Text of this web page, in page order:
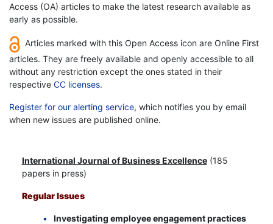
Access (OA) articles to make the latest research available as
early as possible.
Articles marked with this Open Access icon are Online First
articles. They are freely available and openly accessible to all
without any restriction except the ones stated in their
respective CC licenses.
Register for our alerting service, which notifies you by email
when new issues are published online.
International Journal of Business Excellence(185
papers in press)
Regular Issues
Investigating employee engagement practices